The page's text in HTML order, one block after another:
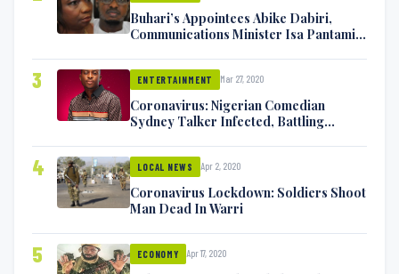
Buhari’s Appointees Abike Dabiri,
Communications Minister Isa Pantami
3 ENTERTAINMENT Mar 27, 2020
Coronavirus: Nigerian Comedian
Sydney Talker Infected, Battling
4 LOCAL NEWS Apr 2, 2020
Coronavirus Lockdown: Soldiers Shoot
Man Dead In Warri
5 ECONOMY Apr 17, 2020